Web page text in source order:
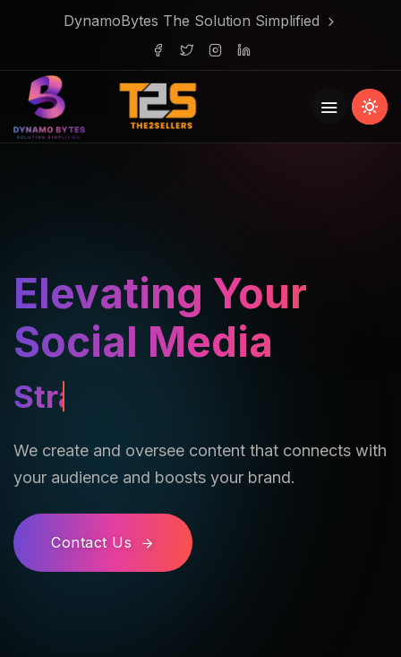
DynamoBytes The Solution Simplified
Elevating Your
Social Media
Strategy.
We create and oversee content that connects with
your audience and boosts your brand.
Contact Us